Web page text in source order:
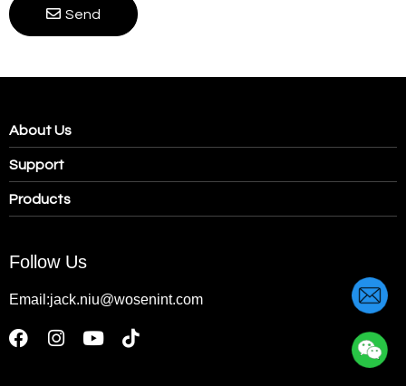
Send
About Us
Support
Products
Follow Us
Email:jack.niu@wosenint.com